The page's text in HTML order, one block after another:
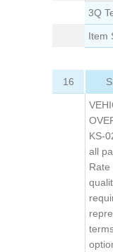
3Q
Item
16
KS-
all
Rate